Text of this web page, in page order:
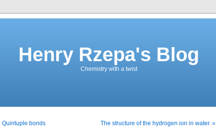
Henry Rzepa's Blog
Chemistry with a twist
Quintuple bonds The structure of the hydrogen ion in water. »